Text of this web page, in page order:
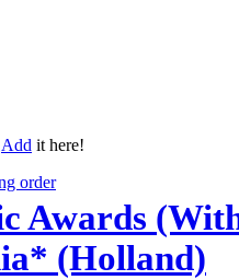
Add it here!
Awards
(Holland)